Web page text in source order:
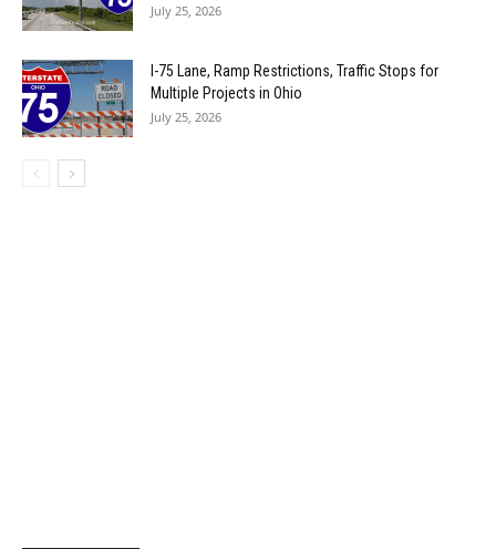
July 25, 2026
I-75 Lane, Ramp Restrictions, Traffic Stops for
Multiple Projects in Ohio
July 25, 2026